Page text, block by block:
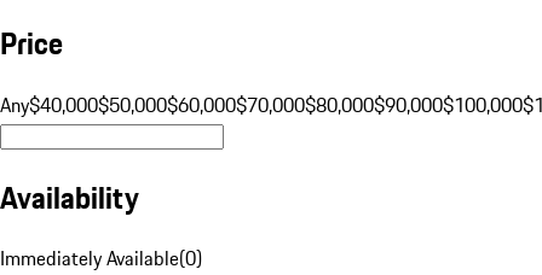
Price
Any$40,000$50,000$60,000$70,000$80,000$90,000$100,000
Availability
Immediately Available(0)